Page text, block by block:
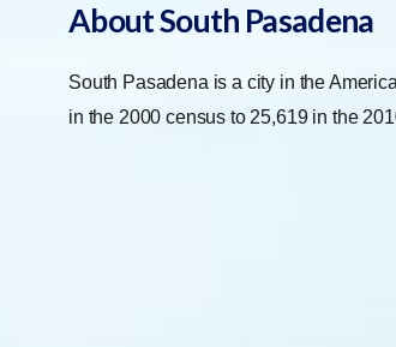
About South Pasadena
South Pasadena is a city in the
in the 2000 census to 25,619 in the